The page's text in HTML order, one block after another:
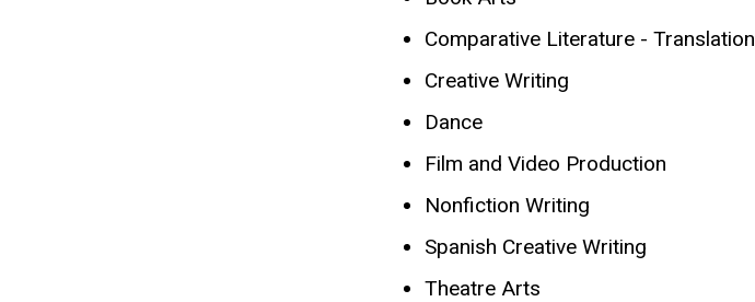
Comparative Literature - Translation
Creative Writing
Dance
Film and Video Production
Nonfiction Writing
Spanish Creative Writing
Theatre Arts